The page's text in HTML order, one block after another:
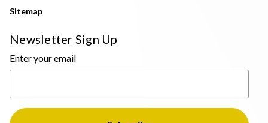
Sitemap
Newsletter Sign Up
Enter your email